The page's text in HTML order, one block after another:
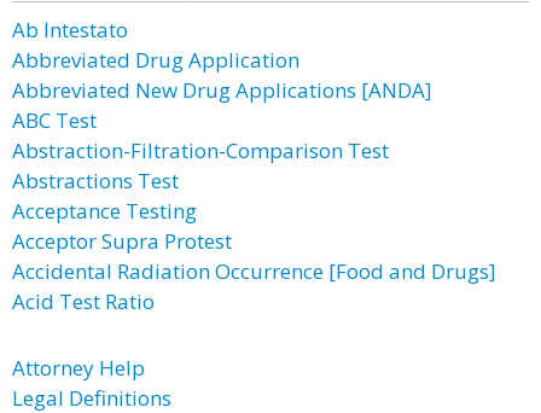
Ab Intestato
Abbreviated Drug Application
Abbreviated New Drug Applications [ANDA]
ABC Test
Abstraction-Filtration-Comparison Test
Abstractions Test
Acceptance Testing
Acceptor Supra Protest
Accidental Radiation Occurrence [Food and Drugs]
Acid Test Ratio
Attorney Help
Legal Definitions